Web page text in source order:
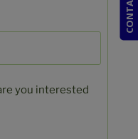
you interested